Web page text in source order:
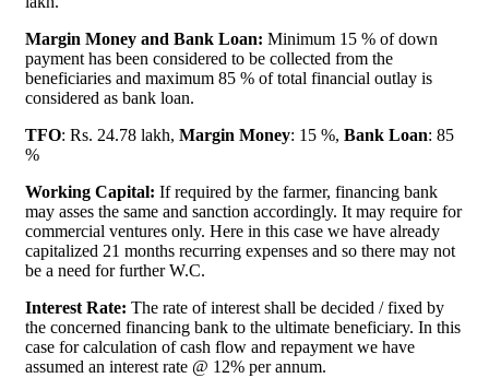
Margin Money and Bank Loan: Minimum 15 % of down
payment has been considered to be collected from the
beneficiaries and maximum 85 % of total financial outlay is
considered as bank loan.
TFO: Rs. 24.78 lakh, Margin Money: 15 %, Bank Loan: 85
%
Working Capital: If required by the farmer, financing bank
may asses the same and sanction accordingly. It may require for
commercial ventures only. Here in this case we have already
capitalized 21 months recurring expenses and so there may not
be a need for further W.C.
Interest Rate: The rate of interest shall be decided / fixed by
the concerned financing bank to the ultimate beneficiary. In this
case for calculation of cash flow and repayment we have
assumed an interest rate @ 12% per annum.